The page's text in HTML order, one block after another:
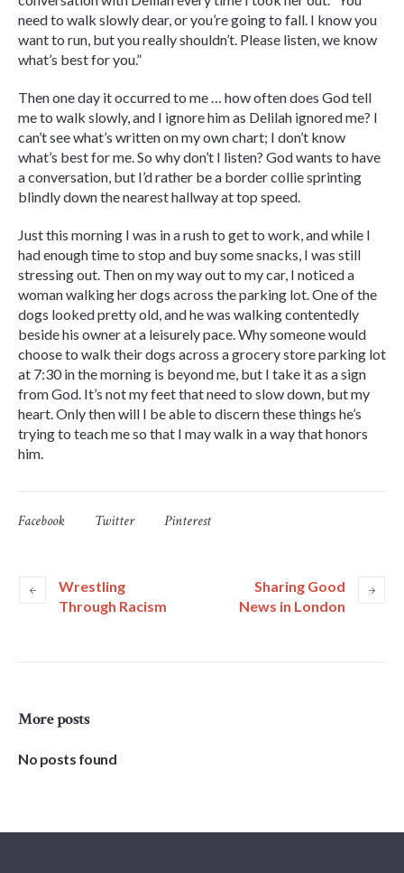
need to walk slowly dear, or you’re going to fall. I know you
want to run, but you really shouldn’t. Please listen, we know
what’s best for you.”
Then one day it occurred to me … how often does God tell
me to walk slowly, and I ignore him as Delilah ignored me? I
can’t see what’s written on my own chart; I don’t know
what’s best for me. So why don’t I listen? God wants to have
a conversation, but I’d rather be a border collie sprinting
blindly down the nearest hallway at top speed.
Just this morning I was in a rush to get to work, and while I
had enough time to stop and buy some snacks, I was still
stressing out. Then on my way out to my car, I noticed a
woman walking her dogs across the parking lot. One of the
dogs looked pretty old, and he was walking contentedly
beside his owner at a leisurely pace. Why someone would
choose to walk their dogs across a grocery store parking lot
at 7:30 in the morning is beyond me, but I take it as a sign
from God. It’s not my feet that need to slow down, but my
heart. Only then will I be able to discern these things he’s
trying to teach me so that I may walk in a way that honors
him.
Facebook Twitter Pinterest
Wrestling
Through Racism
Sharing Good
News in London
More posts
No posts found